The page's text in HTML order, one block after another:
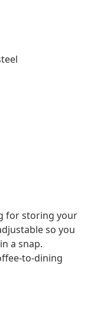
for storing your
so you
a snap.
to-dining